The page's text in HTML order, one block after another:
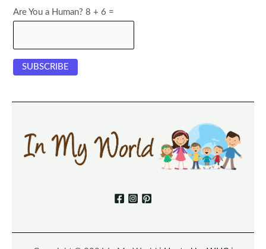
Are You a Human? 8 + 6 =